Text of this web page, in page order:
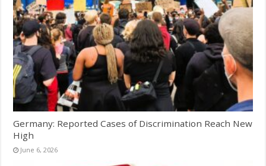
Germany: Reported Cases of Discrimination Reach New
High
June 6, 2026